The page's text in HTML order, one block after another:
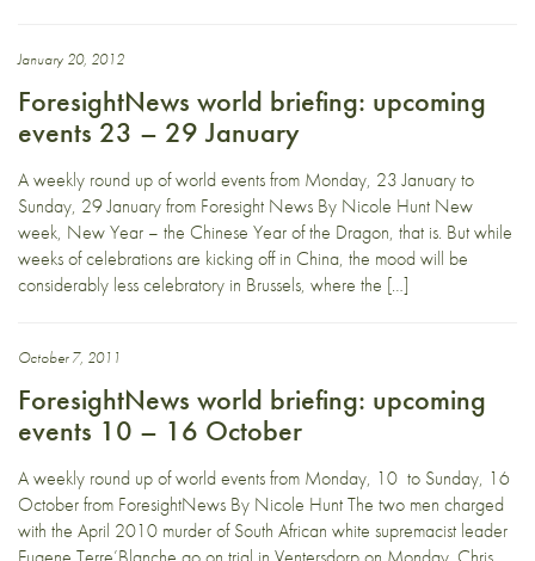
January 20, 2012
ForesightNews world briefing: upcoming
events 23 – 29 January
A weekly round up of world events from Monday, 23 January to
Sunday, 29 January from Foresight News By Nicole Hunt New
week, New Year – the Chinese Year of the Dragon, that is. But while
weeks of celebrations are kicking off in China, the mood will be
considerably less celebratory in Brussels, where the […]
October 7, 2011
ForesightNews world briefing: upcoming
events 10 – 16 October
A weekly round up of world events from Monday, 10 to Sunday, 16
October from ForesightNews By Nicole Hunt The two men charged
with the April 2010 murder of South African white supremacist leader